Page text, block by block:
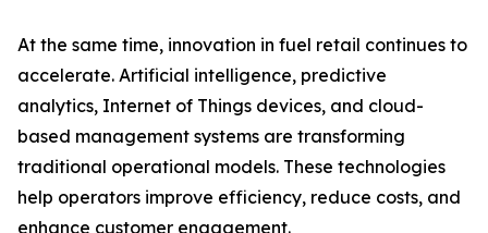
At the same time, innovation in fuel retail continues to
accelerate. Artificial intelligence, predictive
analytics, Internet of Things devices, and cloud-
based management systems are transforming
traditional operational models. These technologies
help operators improve efficiency, reduce costs, and
enhance customer engagement.